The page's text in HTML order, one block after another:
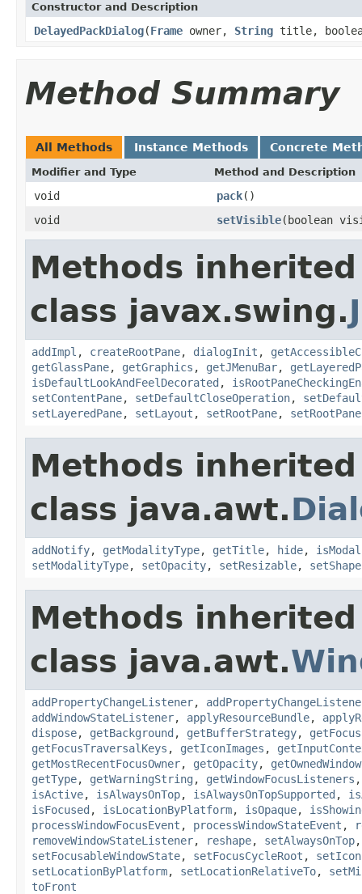
Constructor and Description
DelayedPackDialog(Frame owner, String title,
Method Summary
All Methods Instance Methods Concrete
Modifier and Type Method and Description
void pack()
void
setVisible(boolean
Methods
class javax.swing.
addImpl , createRootPane, dialogInit ,
getGlassPane, getGraphics , getJMenuBar,
isDefaultLookAndFeelDecorated ,
setContentPane, setDefaultCloseOperation,
setLayeredPane, setLayout , setRootPane,
Methods
class java.awt.
addNotify, getModalityType, getTitle, hide, isModal
setModalityType, setOpacity, setResizable, setShape
Methods
class java.awt.
addPropertyChangeListener,
addWindowStateListener, applyResourceBundle,
dispose, getBackground , getBufferStrategy,
getFocusTraversalKeys , getIconImages ,
getMostRecentFocusOwner, getOpacity,
getType, getWarningString , getWindowFocusListeners
isActive, isAlwaysOnTop, isAlwaysOnTopSupported ,
isFocused , isLocationByPlatform, isOpaque,
processWindowFocusEvent , processWindowStateEvent ,
removeWindowStateListener, reshape, setAlwaysOnTop
setFocusableWindowState, setFocusCycleRoot ,
setLocationByPlatform, setLocationRelativeTo,
toFront